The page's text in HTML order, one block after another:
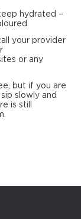
hydrated –
your provider
or any
but if you are
slowly and
is still